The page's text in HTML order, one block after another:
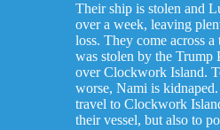
Their ship is stolen and
over a week, leaving
loss. They come across
was stolen by the Trump
over Clockwork Island.
worse, Nami is
travel to Clockwork
their vessel, but also to